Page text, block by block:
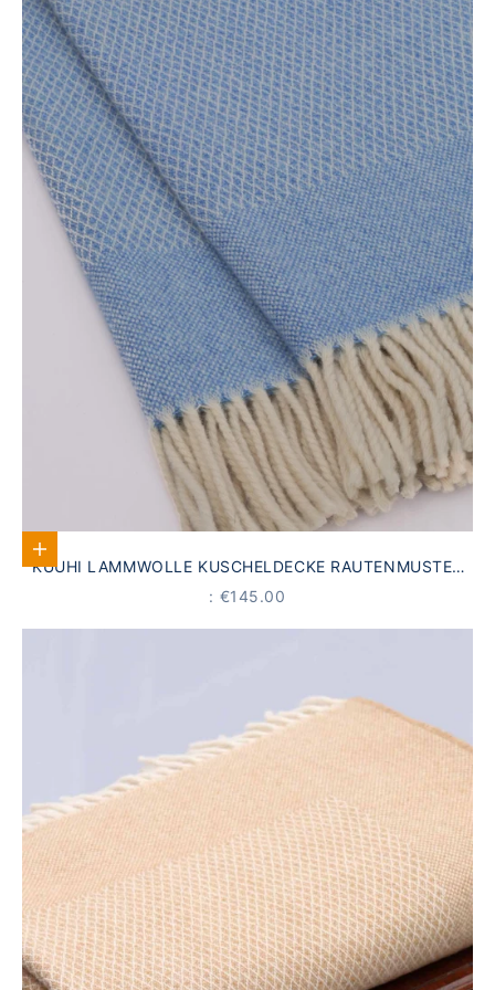
Add to Cart
KUUHI LAMMWOLLE KUSCHELDECKE RAUTENMUSTER
HELLBLAU
PRICE
: €145.00